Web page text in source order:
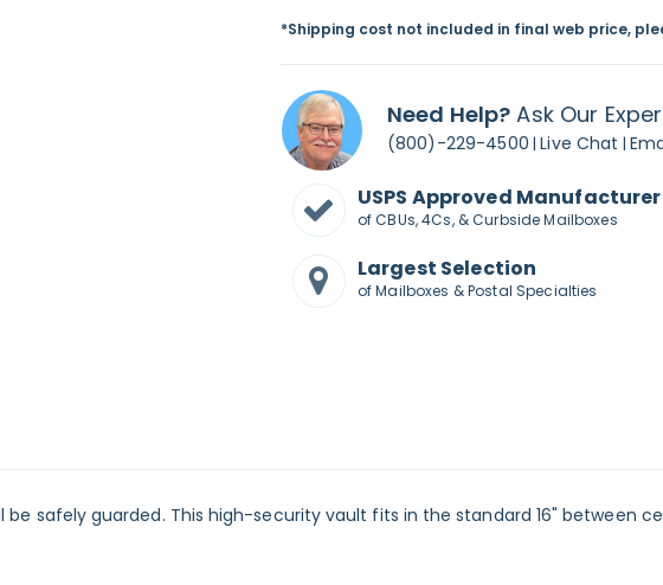
*Shipping cost not included in final web price,
Need Help? Ask Our
(800)-229-4500 |Live Chat |
USPS Approved Manufacturer
of CBUs, 4Cs, & Curbside Mailboxes
Largest Selection
of Mailboxes & Postal Specialties
safely guarded. This high-security vault fits in the standard 16" between